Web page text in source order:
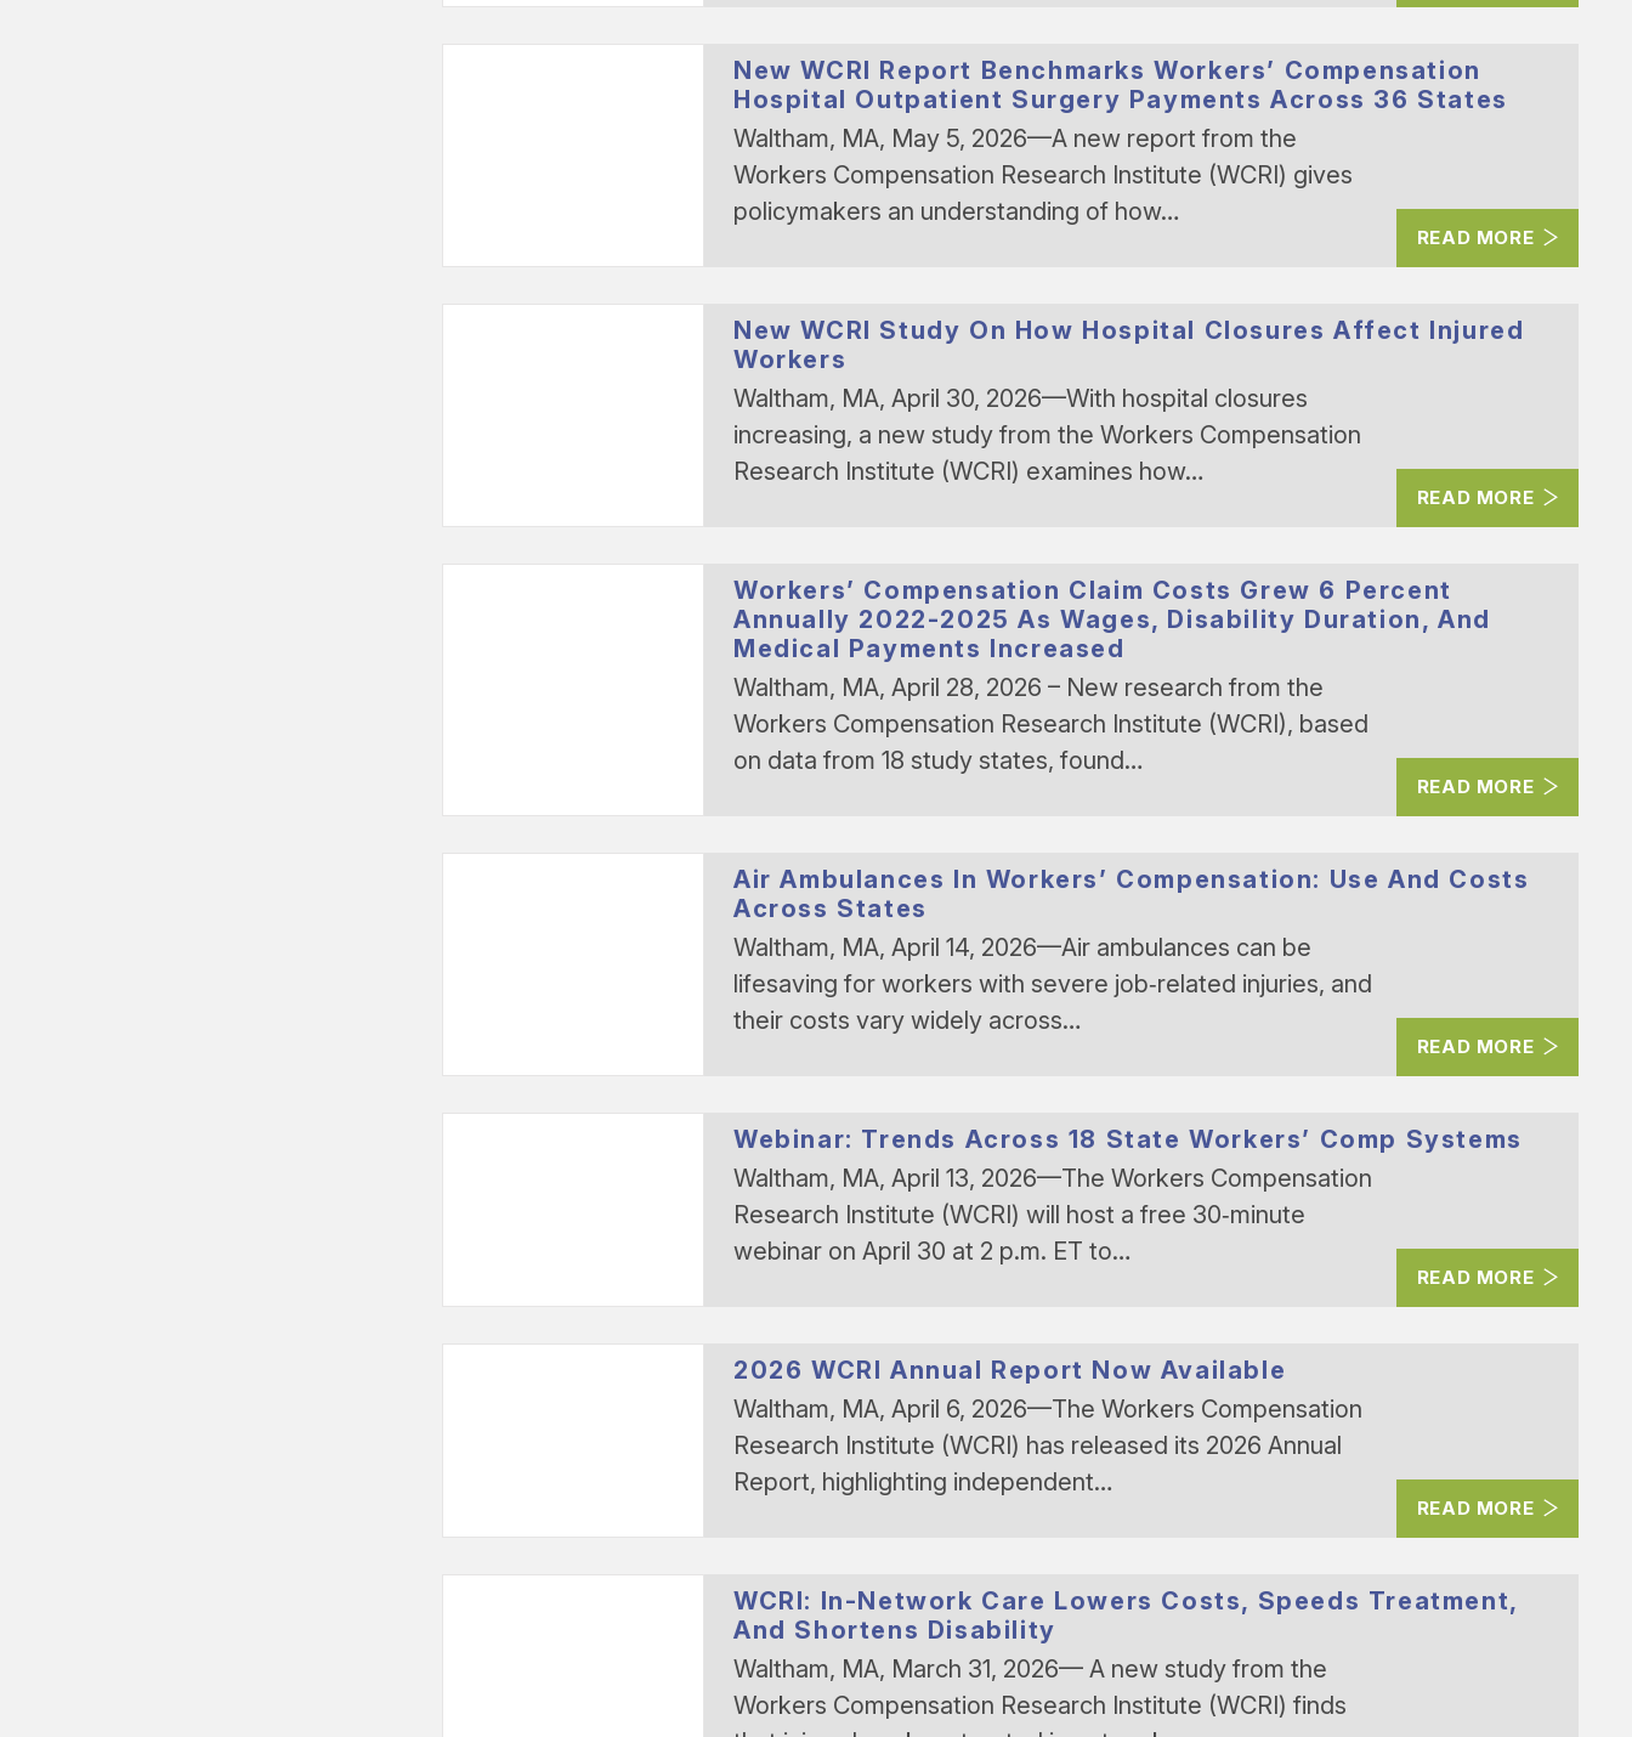
New WCRI Report Benchmarks Workers’ Compensation
Hospital Outpatient Surgery Payments Across 36 States
Waltham, MA, May 5, 2026—A new report from the
Workers Compensation Research Institute (WCRI) gives
policymakers an understanding of how…
READ MORE
New WCRI Study On How Hospital Closures Affect Injured
Workers
Waltham, MA, April 30, 2026—With hospital closures
increasing, a new study from the Workers Compensation
Research Institute (WCRI) examines how…
READ MORE
Workers’ Compensation Claim Costs Grew 6 Percent
Annually 2022-2025 As Wages, Disability Duration, And
Medical Payments Increased
Waltham, MA, April 28, 2026 – New research from the
Workers Compensation Research Institute (WCRI), based
on data from 18 study states, found…
READ MORE
Air Ambulances In Workers’ Compensation: Use And Costs
Across States
Waltham, MA, April 14, 2026—Air ambulances can be
lifesaving for workers with severe job‑related injuries, and
their costs vary widely across…
READ MORE
Webinar: Trends Across 18 State Workers’ Comp Systems
Waltham, MA, April 13, 2026—The Workers Compensation
Research Institute (WCRI) will host a free 30‑minute
webinar on April 30 at 2 p.m. ET to…
READ MORE
2026 WCRI Annual Report Now Available
Waltham, MA, April 6, 2026—The Workers Compensation
Research Institute (WCRI) has released its 2026 Annual
Report, highlighting independent…
READ MORE
WCRI: In-Network Care Lowers Costs, Speeds Treatment,
And Shortens Disability
Waltham, MA, March 31, 2026— A new study from the
Workers Compensation Research Institute (WCRI) finds